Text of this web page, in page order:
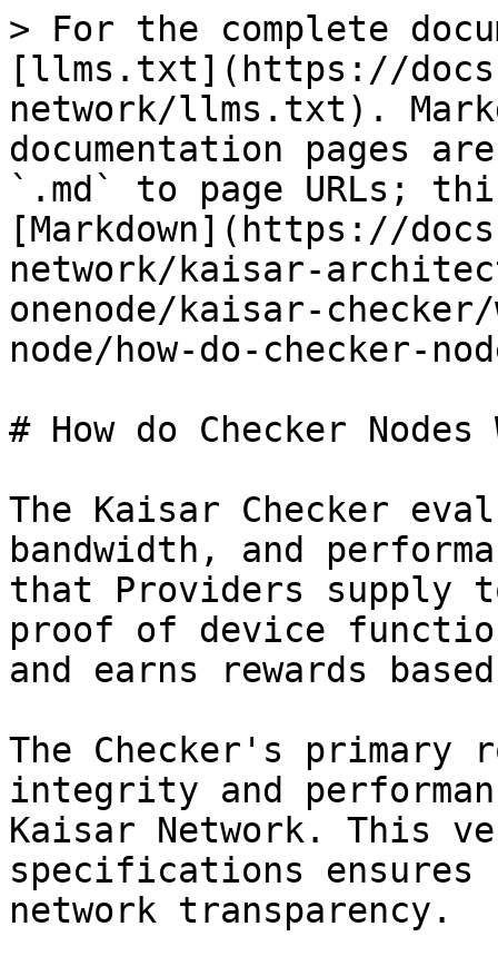
> For the complete
[llms.txt](https://
network/llms.txt).
documentation pages
`.md` to page URLs;
[Markdown](https://
network/kaisar-
onenode/kaisar-
node/how-do-checker-
# How do Checker Nodes
The Kaisar Checker
bandwidth, and
that Providers supply
proof of device
and earns rewards
The Checker's
integrity and
Kaisar Network. This
specifications
network transparency.